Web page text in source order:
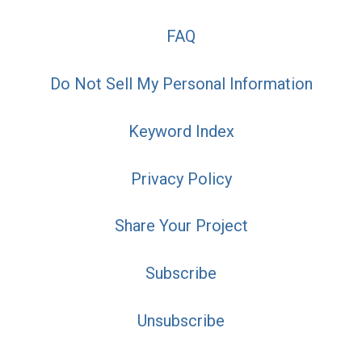
FAQ
Do Not Sell My Personal Information
Keyword Index
Privacy Policy
Share Your Project
Subscribe
Unsubscribe